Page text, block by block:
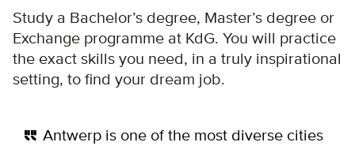
Study a Bachelor’s degree, Master’s degree or
Exchange programme at KdG. You will practice
the exact skills you need, in a truly inspirational
setting, to find your dream job.
Antwerp is one of the most diverse cities